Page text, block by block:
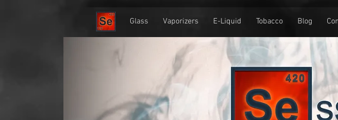
Home Glass Vaporizers E-Liquid Tobacco Blog